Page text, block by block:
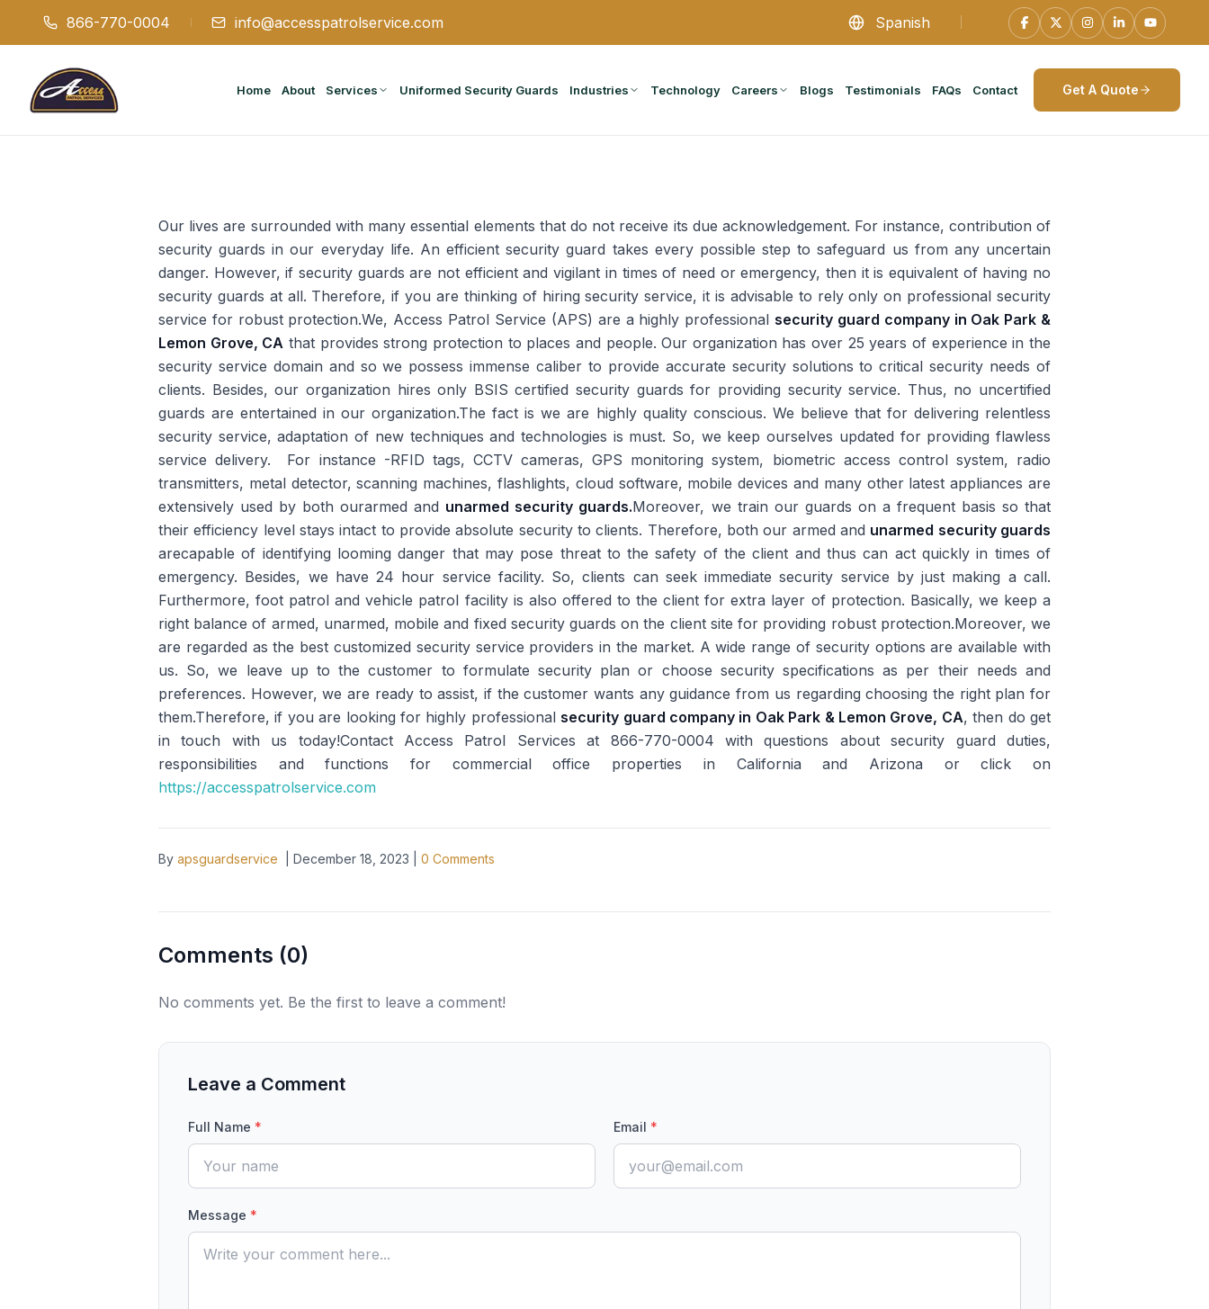
866-770-0004 info@accesspatrolservice.com Spanish
Home About Services Uniformed Security Guards Industries Technology Careers Blogs Testimonials FAQs Contact Get A Quote
Our lives are surrounded with many essential elements that do not receive its due acknowledgement. For instance, contribution of
security guards in our everyday life. An efficient security guard takes every possible step to safeguard us from any uncertain
danger. However, if security guards are not efficient and vigilant in times of need or emergency, then it is equivalent of having no
security guards at all. Therefore, if you are thinking of hiring security service, it is advisable to rely only on professional security
service for robust protection.We, Access Patrol Service (APS) are a highly professional security guard company in Oak Park &
Lemon Grove, CA that provides strong protection to places and people. Our organization has over 25 years of experience in the
security service domain and so we possess immense caliber to provide accurate security solutions to critical security needs of
clients. Besides, our organization hires only BSIS certified security guards for providing security service. Thus, no uncertified
guards are entertained in our organization.The fact is we are highly quality conscious. We believe that for delivering relentless
security service, adaptation of new techniques and technologies is must. So, we keep ourselves updated for providing flawless
service delivery. For instance -RFID tags, CCTV cameras, GPS monitoring system, biometric access control system, radio
transmitters, metal detector, scanning machines, flashlights, cloud software, mobile devices and many other latest appliances are
extensively used by both ourarmed and unarmed security guards.Moreover, we train our guards on a frequent basis so that
their efficiency level stays intact to provide absolute security to clients. Therefore, both our armed and unarmed security guards
arecapable of identifying looming danger that may pose threat to the safety of the client and thus can act quickly in times of
emergency. Besides, we have 24 hour service facility. So, clients can seek immediate security service by just making a call.
Furthermore, foot patrol and vehicle patrol facility is also offered to the client for extra layer of protection. Basically, we keep a
right balance of armed, unarmed, mobile and fixed security guards on the client site for providing robust protection.Moreover, we
are regarded as the best customized security service providers in the market. A wide range of security options are available with
us. So, we leave up to the customer to formulate security plan or choose security specifications as per their needs and
preferences. However, we are ready to assist, if the customer wants any guidance from us regarding choosing the right plan for
them.Therefore, if you are looking for highly professional security guard company in Oak Park & Lemon Grove, CA, then do get
in touch with us today!Contact Access Patrol Services at 866-770-0004 with questions about security guard duties,
responsibilities and functions for commercial office properties in California and Arizona or click on
https://accesspatrolservice.com
By apsguardservice December 18, 2023 0 Comments
Comments (0)
No comments yet. Be the first to leave a comment!
Leave a Comment
Full Name * Email *
Message *